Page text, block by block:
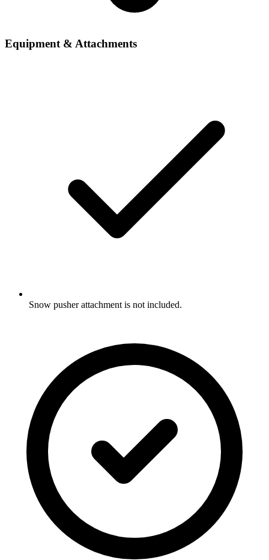
Equipment & Attachments
Snow pusher attachment is not included.